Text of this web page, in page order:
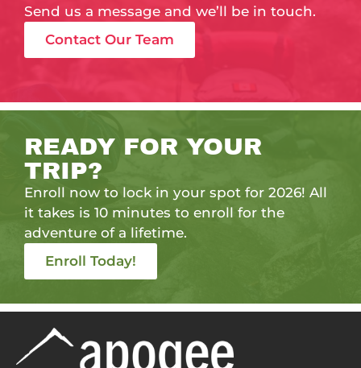
Send us a message and we’ll be in touch.
Contact Our Team
READY FOR YOUR
TRIP?
Enroll now to lock in your spot for 2026! All
it takes is 10 minutes to enroll for the
adventure of a lifetime.
Enroll Today!